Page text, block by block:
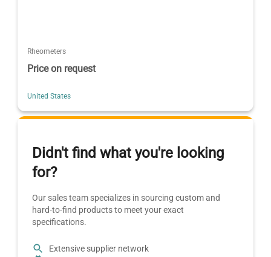
Rheometers
Price on request
United States
Didn't find what you're looking
for?
Our sales team specializes in sourcing custom and
hard-to-find products to meet your exact
specifications.
Extensive supplier network